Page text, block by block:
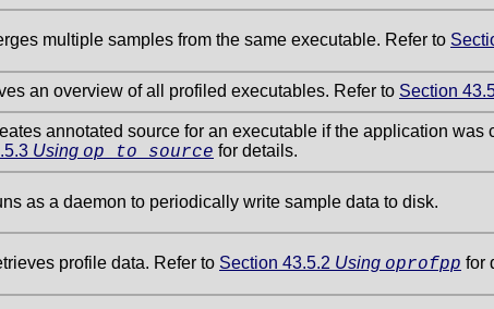
multiple samples from the same executable. Refer to
an overview of all profiled executables. Refer to Section
annotated source for an executable if the application
Using op_to_source for details.
as a daemon to periodically write sample data to disk.
profile data. Refer to Section 43.5.2 Using oprofpp for